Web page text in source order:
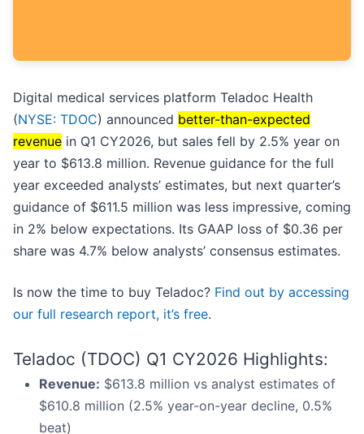
Digital medical services platform Teladoc Health
(NYSE: TDOC) announced better-than-expected
revenue in Q1 CY2026, but sales fell by 2.5% year on
year to $613.8 million. Revenue guidance for the full
year exceeded analysts’ estimates, but next quarter’s
guidance of $611.5 million was less impressive, coming
in 2% below expectations. Its GAAP loss of $0.36 per
share was 4.7% below analysts’ consensus estimates.
Is now the time to buy Teladoc? Find out by accessing
our full research report, it’s free.
Teladoc (TDOC) Q1 CY2026 Highlights:
Revenue: $613.8 million vs analyst estimates of
$610.8 million (2.5% year-on-year decline, 0.5%
beat)